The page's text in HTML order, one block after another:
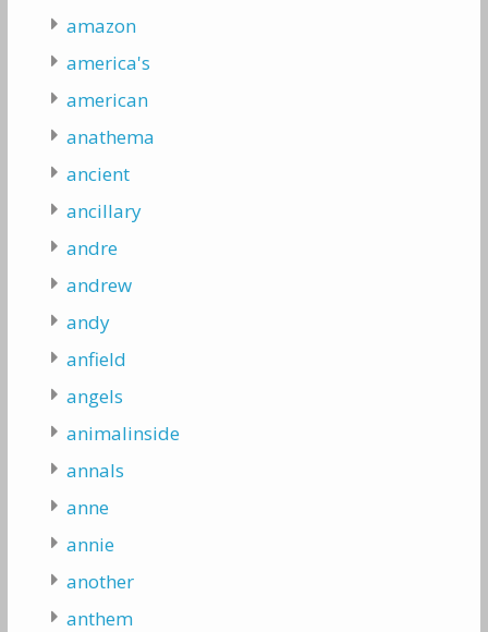
amazon
america's
american
anathema
ancient
ancillary
andre
andrew
andy
anfield
angels
animalinside
annals
anne
annie
another
anthem